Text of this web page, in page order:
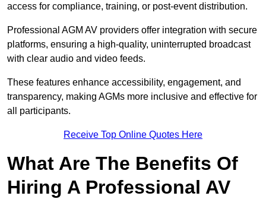
access for compliance, training, or post-event distribution.
Professional AGM AV providers offer integration with secure
platforms, ensuring a high-quality, uninterrupted broadcast
with clear audio and video feeds.
These features enhance accessibility, engagement, and
transparency, making AGMs more inclusive and effective for
all participants.
Receive Top Online Quotes Here
What Are The Benefits Of
Hiring A Professional AV